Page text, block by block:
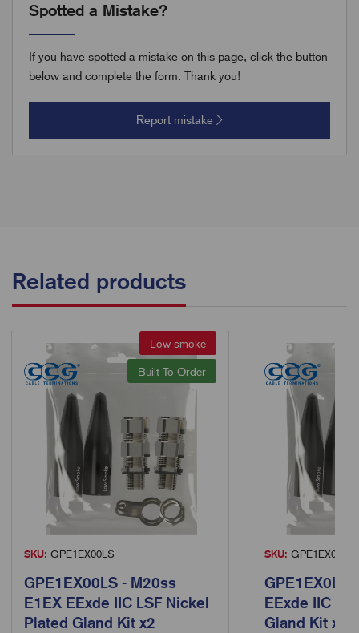
Spotted a Mistake?
If you have spotted a mistake on this page, click the button
below and complete the form. Thank you!
Report mistake
Related products
Built To Order
Low smoke
SKU: GPE1EX00LS
GPE1EX00LS - M20ss
E1EX EExde IIC LSF Nickel
Plated Gland Kit x2
SKU: GPE1EX0LS
GPE1EX0LS
EExde IIC
Gland Kit x2